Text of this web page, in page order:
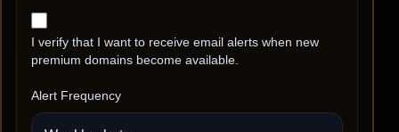
I verify that I want to receive email alerts when new
premium domains become available.
Alert Frequency